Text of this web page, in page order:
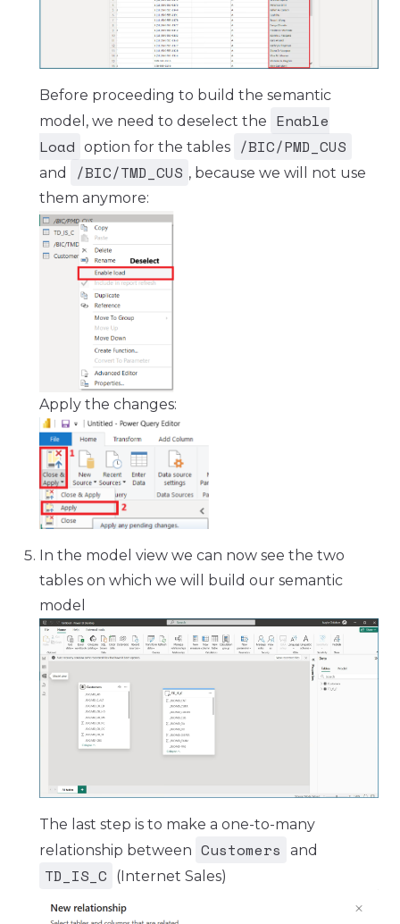
Before proceeding to build the semantic
model, we need to deselect the
Enable
Load option for the tables /BIC/PMD_CUS
and /BIC/TMD_CUS , because we will not use
them anymore:
Apply the changes:
In the model view we can now see the two
tables on which we will build our semantic
model
The last step is to make a one-to-many
relationship between Customers and
TD_IS_C (Internet Sales)